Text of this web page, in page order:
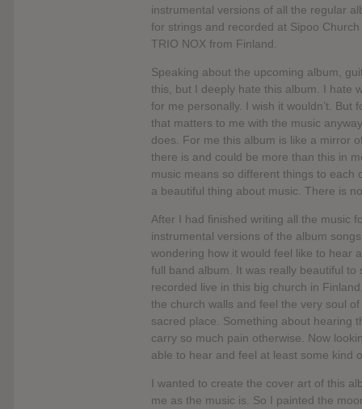
instrumental versions of all the regular
for strings and recorded at Sipoo
TRIO NOX from Finland.
Speaking about the upcoming album,
this, but I deeply hate this album. I hate
for me personally. I wish it wouldn’t.
that matters to me with the music
does. For me this album is like a mirror
there is and could be more than this in
music means so different things to each
a beautiful thing about music. There is
After I had finished writing all the music
instrumental versions of the album
wondering how it would feel like to hear
full band album. It was really beautiful to
recorded live in this big church in
the church walls and feel the very soul
sacred place. Something about hearing
carry so much pain otherwise. Now
able to hear and feel at least some kind
I wanted to create the cover art of this
me as the music is. So I painted the